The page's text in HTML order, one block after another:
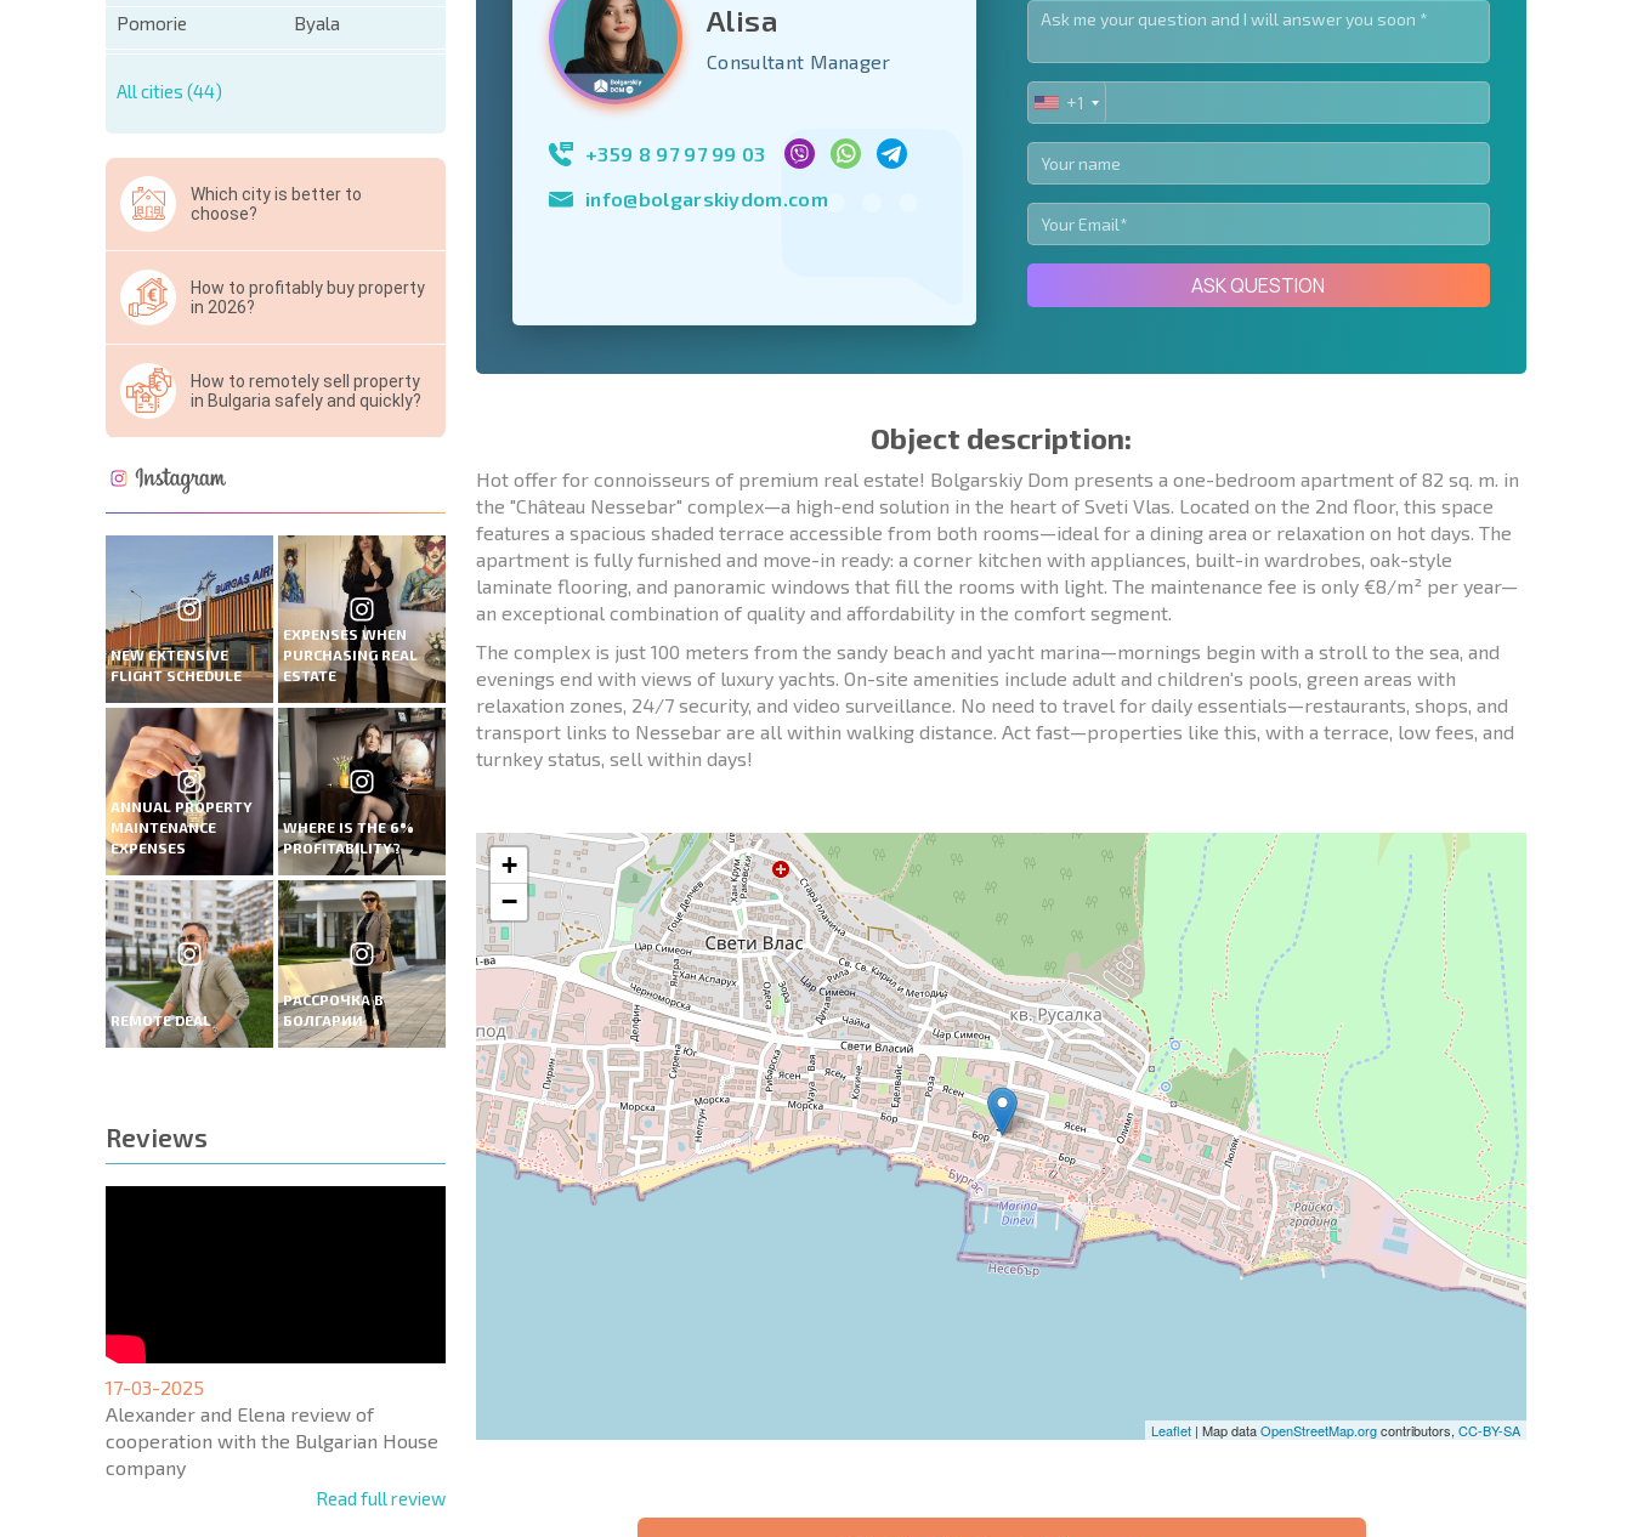
Pomorie
Byala
All cities (44)
Which city is better to
choose?
How to profitably buy property
in 2026?
How to remotely sell property
in Bulgaria safely and quickly?
NEW EXTENSIVE
FLIGHT SCHEDULE
EXPENSES WHEN
PURCHASING REAL
ESTATE
ANNUAL PROPERTY
MAINTENANCE
EXPENSES
WHERE IS THE 6%
PROFITABILITY?
REMOTE DEAL
РАССРОЧКА В
БОЛГАРИИ
Reviews
17-03-2025
Alexander and Elena review of
cooperation with the Bulgarian House
company
Read full review
* Mandatory fields
Subscribe to newsletter | By clicking the button, you authorize the use of
your data.
Send message
Alisa
Consultant Manager
+359 8 97 97 99 03
info@bolgarskiydom.com
UNITED
STATES
+1
+1
ASK QUESTION
Object description:
Hot offer for connoisseurs of premium real estate! Bolgarskiy Dom presents a one-bedroom apartment of 82 sq. m. in
the "Château Nessebar" complex—a high-end solution in the heart of Sveti Vlas. Located on the 2nd floor, this space
features a spacious shaded terrace accessible from both rooms—ideal for a dining area or relaxation on hot days. The
apartment is fully furnished and move-in ready: a corner kitchen with appliances, built-in wardrobes, oak-style
laminate flooring, and panoramic windows that fill the rooms with light. The maintenance fee is only €8/m² per year—
an exceptional combination of quality and affordability in the comfort segment.
The complex is just 100 meters from the sandy beach and yacht marina—mornings begin with a stroll to the sea, and
evenings end with views of luxury yachts. On-site amenities include adult and children's pools, green areas with
relaxation zones, 24/7 security, and video surveillance. No need to travel for daily essentials—restaurants, shops, and
transport links to Nessebar are all within walking distance. Act fast—properties like this, with a terrace, low fees, and
turnkey status, sell within days!
+
−
Leaflet | Map dataOpenStreetMap.orgcontributors, CC-BY-SA